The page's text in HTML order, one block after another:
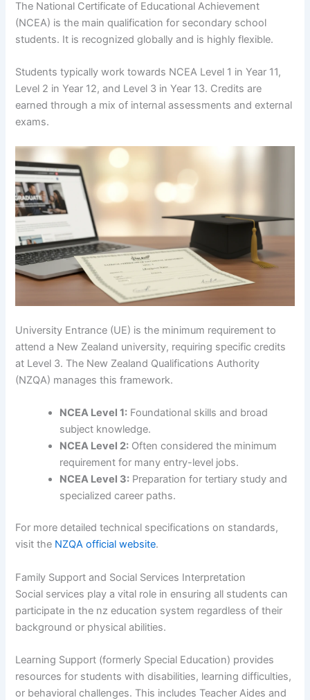
The National Certificate of Educational Achievement
(NCEA) is the main qualification for secondary school
students. It is recognized globally and is highly flexible.
Students typically work towards NCEA Level 1 in Year 11,
Level 2 in Year 12, and Level 3 in Year 13. Credits are
earned through a mix of internal assessments and external
exams.
University Entrance (UE) is the minimum requirement to
attend a New Zealand university, requiring specific credits
at Level 3. The New Zealand Qualifications Authority
(NZQA) manages this framework.
NCEA Level 1: Foundational skills and broad
subject knowledge.
NCEA Level 2: Often considered the minimum
requirement for many entry-level jobs.
NCEA Level 3: Preparation for tertiary study and
specialized career paths.
For more detailed technical specifications on standards,
visit the NZQA official website.
Family Support and Social Services Interpretation
Social services play a vital role in ensuring all students can
participate in the nz education system regardless of their
background or physical abilities.
Learning Support (formerly Special Education) provides
resources for students with disabilities, learning difficulties,
or behavioral challenges. This includes Teacher Aides and